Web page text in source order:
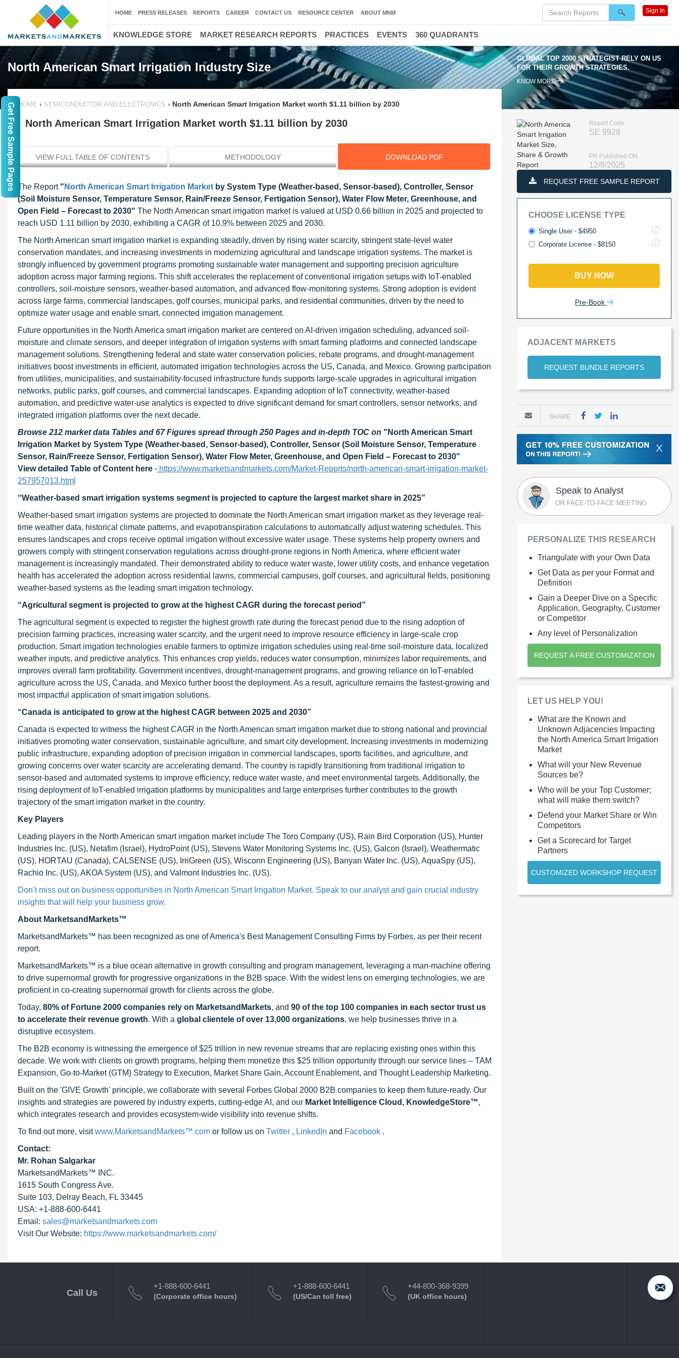
North American Smart Irrigation Industry Size
GLOBAL TOP 2000 STRATEGIST RELY ON US
FOR THEIR GROWTH STRATEGIES.
KNOW MORE
HOME › SEMICONDUCTOR AND ELECTRONICS › North American Smart Irrigation Market worth $1.11 billion by 2030
North American Smart Irrigation Market worth $1.11 billion by 2030
VIEW FULL TABLE OF CONTENTS METHODOLOGY DOWNLOAD PDF
The Report " North American Smart Irrigation Market by System Type (Weather-based, Sensor-based), Controller, Sensor
(Soil Moisture Sensor, Temperature Sensor, Rain/Freeze Sensor, Fertigation Sensor), Water Flow Meter, Greenhouse, and
Open Field – Forecast to 2030" The North American smart irrigation market is valued at USD 0.66 billion in 2025 and projected to
reach USD 1.11 billion by 2030, exhibiting a CAGR of 10.9% between 2025 and 2030.
The North American smart irrigation market is expanding steadily, driven by rising water scarcity, stringent state-level water
conservation mandates, and increasing investments in modernizing agricultural and landscape irrigation systems. The market is
strongly influenced by government programs promoting sustainable water management and supporting precision agriculture
adoption across major farming regions. This shift accelerates the replacement of conventional irrigation setups with IoT-enabled
controllers, soil-moisture sensors, weather-based automation, and advanced flow-monitoring systems. Strong adoption is evident
across large farms, commercial landscapes, golf courses, municipal parks, and residential communities, driven by the need to
optimize water usage and enable smart, connected irrigation management.
Future opportunities in the North America smart irrigation market are centered on AI-driven irrigation scheduling, advanced soil-
moisture and climate sensors, and deeper integration of irrigation systems with smart farming platforms and connected landscape
management solutions. Strengthening federal and state water conservation policies, rebate programs, and drought-management
initiatives boost investments in efficient, automated irrigation technologies across the US, Canada, and Mexico. Growing participation
from utilities, municipalities, and sustainability-focused infrastructure funds supports large-scale upgrades in agricultural irrigation
networks, public parks, golf courses, and commercial landscapes. Expanding adoption of IoT connectivity, weather-based
automation, and predictive water-use analytics is expected to drive significant demand for smart controllers, sensor networks, and
integrated irrigation platforms over the next decade.
Browse 212 market data Tables and 67 Figures spread through 250 Pages and in-depth TOC on " North American Smart
Irrigation Market by System Type (Weather-based, Sensor-based), Controller, Sensor (Soil Moisture Sensor, Temperature
Sensor, Rain/Freeze Sensor, Fertigation Sensor), Water Flow Meter, Greenhouse, and Open Field – Forecast to 2030"
View detailed Table of Content here - https://www.marketsandmarkets.com/Market-Reports/north-american-smart-irrigation-market-
257957013.html
“Weather-based smart irrigation systems segment is projected to capture the largest market share in 2025”
Weather-based smart irrigation systems are projected to dominate the North American smart irrigation market as they leverage real-
time weather data, historical climate patterns, and evapotranspiration calculations to automatically adjust watering schedules. This
ensures landscapes and crops receive optimal irrigation without excessive water usage. These systems help property owners and
growers comply with stringent conservation regulations across drought-prone regions in North America, where efficient water
management is increasingly mandated. Their demonstrated ability to reduce water waste, lower utility costs, and enhance vegetation
health has accelerated the adoption across residential lawns, commercial campuses, golf courses, and agricultural fields, positioning
weather-based systems as the leading smart irrigation technology.
“Agricultural segment is projected to grow at the highest CAGR during the forecast period”
The agricultural segment is expected to register the highest growth rate during the forecast period due to the rising adoption of
precision farming practices, increasing water scarcity, and the urgent need to improve resource efficiency in large-scale crop
production. Smart irrigation technologies enable farmers to optimize irrigation schedules using real-time soil-moisture data, localized
weather inputs, and predictive analytics. This enhances crop yields, reduces water consumption, minimizes labor requirements, and
improves overall farm profitability. Government incentives, drought-management programs, and growing reliance on IoT-enabled
agriculture across the US, Canada, and Mexico further boost the deployment. As a result, agriculture remains the fastest-growing and
most impactful application of smart irrigation solutions.
“Canada is anticipated to grow at the highest CAGR between 2025 and 2030”
Canada is expected to witness the highest CAGR in the North American smart irrigation market due to strong national and provincial
initiatives promoting water conservation, sustainable agriculture, and smart city development. Increasing investments in modernizing
public infrastructure, expanding adoption of precision irrigation in commercial landscapes, sports facilities, and agriculture, and
growing concerns over water scarcity are accelerating demand. The country is rapidly transitioning from traditional irrigation to
sensor-based and automated systems to improve efficiency, reduce water waste, and meet environmental targets. Additionally, the
rising deployment of IoT-enabled irrigation platforms by municipalities and large enterprises further contributes to the growth
trajectory of the smart irrigation market in the country.
Key Players
Leading players in the North American smart irrigation market include The Toro Company (US), Rain Bird Corporation (US), Hunter
Industries Inc. (US), Netafim (Israel), HydroPoint (US), Stevens Water Monitoring Systems Inc. (US), Galcon (Israel), Weathermatic
(US), HORTAU (Canada), CALSENSE (US), IrriGreen (US), Wisconn Engineering (US), Banyan Water Inc. (US), AquaSpy (US),
Rachio Inc. (US), AKOA System (US), and Valmont Industries Inc. (US).
Don’t miss out on business opportunities in North American Smart Irrigation Market. Speak to our analyst and gain crucial industry
insights that will help your business grow.
About MarketsandMarkets™
MarketsandMarkets™ has been recognized as one of America's Best Management Consulting Firms by Forbes, as per their recent
report.
MarketsandMarkets™ is a blue ocean alternative in growth consulting and program management, leveraging a man-machine offering
to drive supernormal growth for progressive organizations in the B2B space. With the widest lens on emerging technologies, we are
proficient in co-creating supernormal growth for clients across the globe.
Today, 80% of Fortune 2000 companies rely on MarketsandMarkets, and 90 of the top 100 companies in each sector trust us
to accelerate their revenue growth. With a global clientele of over 13,000 organizations, we help businesses thrive in a
disruptive ecosystem.
The B2B economy is witnessing the emergence of $25 trillion in new revenue streams that are replacing existing ones within this
decade. We work with clients on growth programs, helping them monetize this $25 trillion opportunity through our service lines – TAM
Expansion, Go-to-Market (GTM) Strategy to Execution, Market Share Gain, Account Enablement, and Thought Leadership Marketing.
Built on the 'GIVE Growth' principle, we collaborate with several Forbes Global 2000 B2B companies to keep them future-ready. Our
insights and strategies are powered by industry experts, cutting-edge AI, and our Market Intelligence Cloud, KnowledgeStore™,
which integrates research and provides ecosystem-wide visibility into revenue shifts.
To find out more, visitwww.MarketsandMarkets™.com or follow us on Twitter , LinkedIn and Facebook .
Contact:
Mr. Rohan Salgarkar
MarketsandMarkets™ INC.
1615 South Congress Ave.
Suite 103, Delray Beach, FL 33445
USA: +1-888-600-6441
Email: sales@marketsandmarkets.com
Visit Our Website: https://www.marketsandmarkets.com/
Report Code
SE 9928
PR Published ON
12/8/2025
REQUEST FREE SAMPLE REPORT
CHOOSE LICENSE TYPE
Single User - $4950
Corporate License - $8150
BUY NOW
Pre-Book
ADJACENT MARKETS
REQUEST BUNDLE REPORTS
SHARE
X
Speak to Analyst
OR FACE-TO-FACE MEETING
PERSONALIZE THIS RESEARCH
Triangulate with your Own Data
Get Data as per your Format and
Definition
Gain a Deeper Dive on a Specific
Application, Geography, Customer
or Competitor
Any level of Personalization
REQUEST A FREE CUSTOMIZATION
LET US HELP YOU!
What are the Known and
Unknown Adjacencies Impacting
the North America Smart Irrigation
Market
What will your New Revenue
Sources be?
Who will be your Top Customer;
what will make them switch?
Defend your Market Share or Win
Competitors
Get a Scorecard for Target
Partners
CUSTOMIZED WORKSHOP REQUEST
HOME PRESS RELEASES REPORTS CAREER CONTACT US RESOURCE CENTER ABOUT MNM Sign In
KNOWLEDGE STORE MARKET RESEARCH REPORTS PRACTICES EVENTS 360 QUADRANTS
Call Us
+1-888-600-6441
(Corporate office hours)
+1-888-600-6441
(US/Can toll free)
+44-800-368-9399
(UK office hours)
Get Free Sample Pages